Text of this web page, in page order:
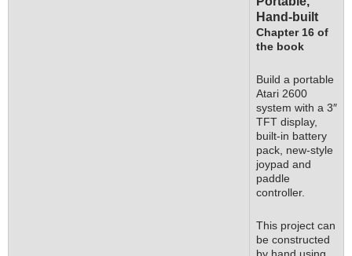
Hand-built
Chapter 16 of
the book
Build a portable
Atari 2600
system with a 3″
TFT display,
built-in battery
pack, new-style
joypad and
paddle
controller.
This project can
be constructed